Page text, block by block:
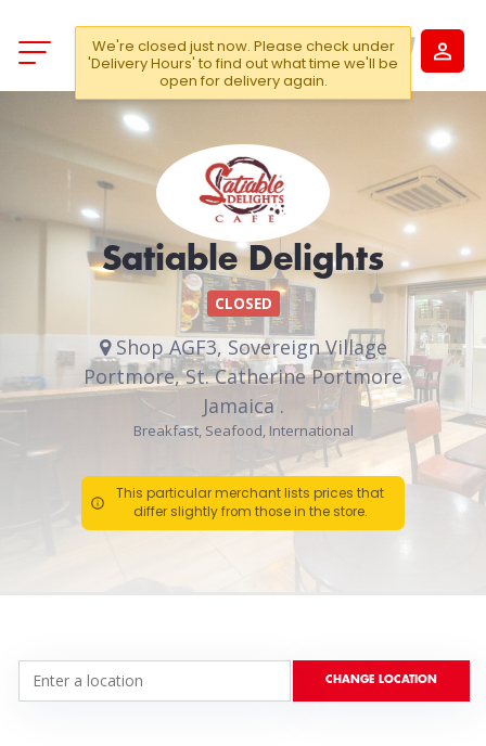
Satiable Delights
CLOSED
Shop AGF3, Sovereign Village
Portmore, St. Catherine Portmore
Jamaica .
Breakfast, Seafood, International
This particular merchant lists prices that
differ slightly from those in the store.
We're closed just now. Please check under
'Delivery Hours' to find out what time we'll be
open for delivery again.